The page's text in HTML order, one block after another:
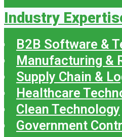
Industry
B2B Software &
Manufacturing &
Supply Chain &
Healthcare
Clean Technology
Government